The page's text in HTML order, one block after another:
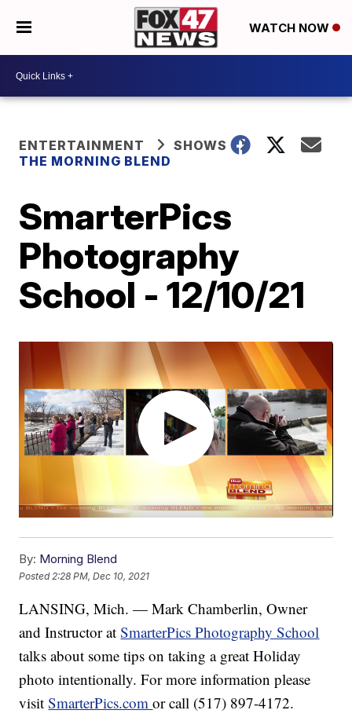
WATCH NOW
ENTERTAINMENT
SHOWS
THE MORNING BLEND
SmarterPics
Photography
School - 12/10/21
By: Morning Blend
Posted 2:28 PM, Dec 10, 2021
LANSING, Mich. — Mark Chamberlin, Owner
and Instructor atSmarterPics Photography School
talks about some tips on taking a great Holiday
photo intentionally. For more information please
visitSmarterPics.comor call (517) 897-4172.